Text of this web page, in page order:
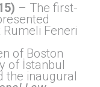
– The first-
Feneri
of Boston
of İstanbul
the inaugural